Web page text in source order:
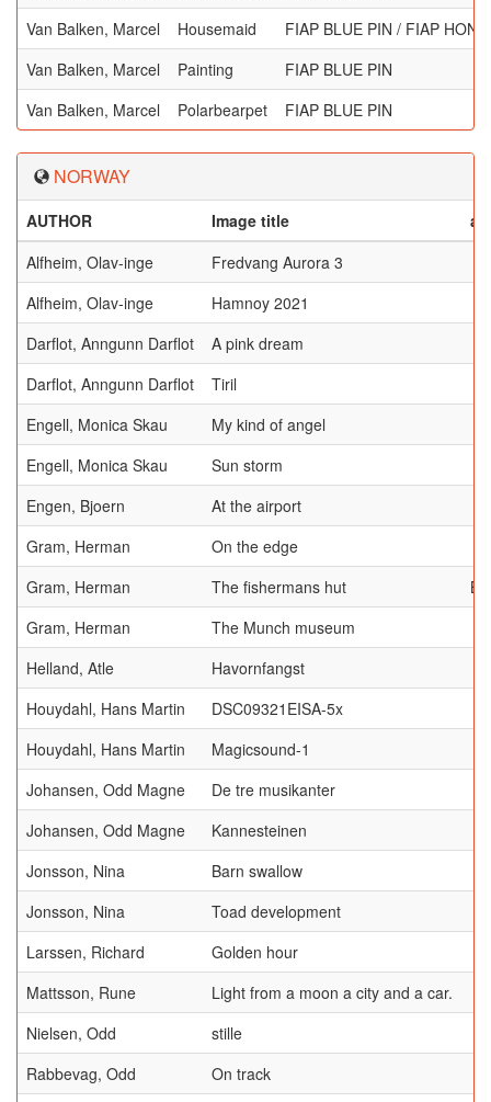
Van Balken, Marcel
Housemaid
FIAP BLUE PIN / FIAP
Van Balken, Marcel
Painting
FIAP BLUE PIN
Van Balken, Marcel
Polarbearpet FIAP BLUE PIN
NORWAY
AUTHOR Image title
Alfheim, Olav-inge
Fredvang Aurora 3
Alfheim, Olav-inge
Hamnoy 2021
Darflot, Anngunn Darflot
A pink dream
Darflot, Anngunn Darflot
Tiril
Engell, Monica Skau
My kind of angel
Engell, Monica Skau
Sun storm
Engen, Bjoern
At the airport
Gram, Herman
On the edge
Gram, Herman
The fishermans hut
Gram, Herman
The Munch museum
Helland, Atle
Havornfangst
Houydahl, Hans Martin
DSC09321EISA-5x
Houydahl, Hans Martin
Magicsound-1
Johansen, Odd Magne
De tre musikanter
Johansen, Odd Magne
Kannesteinen
Jonsson, Nina
Barn swallow
Jonsson, Nina
Toad development
Larssen, Richard
Golden hour
Mattsson, Rune
Light from a moon a city and a car.
Nielsen, Odd
stille
Rabbevag, Odd
On track